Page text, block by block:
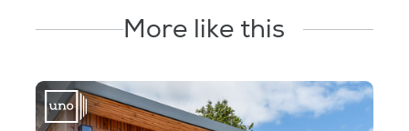
More like this